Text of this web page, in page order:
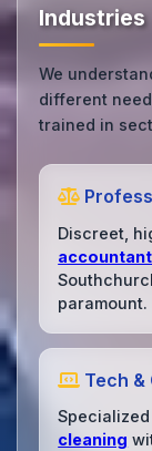
Industries
We
different
trained in
Discreet,
paramount.
Tech &
cleaning